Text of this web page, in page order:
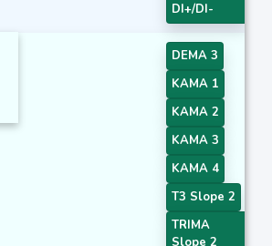
DI+/DI-
DEMA 3
KAMA 1
KAMA 2
KAMA 3
KAMA 4
T3 Slope 2
TRIMA
Slope 2